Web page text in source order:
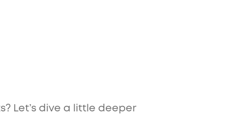
Let’s dive a little deeper